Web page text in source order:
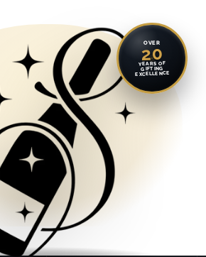
OVER
20
YEARS OF
GIFTING
EXCELLENCE